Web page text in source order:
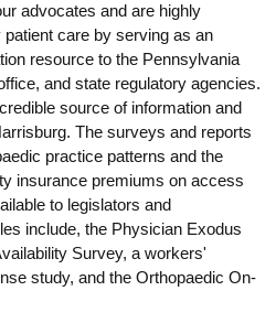
advocates and are highly
care by serving as an
resource to the Pennsylvania
and state regulatory agencies.
source of information and
The surveys and reports
practice patterns and the
insurance premiums on access
to legislators and
include, the Physician Exodus
Survey, a workers'
study, and the Orthopaedic On-